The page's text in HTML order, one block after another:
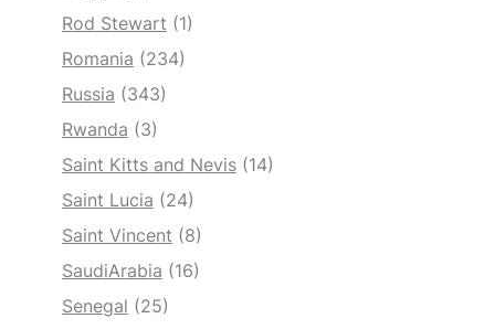
Rod Stewart (1)
Romania (234)
Russia (343)
Rwanda (3)
Saint Kitts and Nevis (14)
Saint Lucia (24)
Saint Vincent (8)
SaudiArabia (16)
Senegal (25)